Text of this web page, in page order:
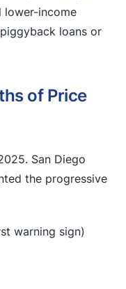
lower-income
loans or
of Price
San Diego
the progressive
warning sign)